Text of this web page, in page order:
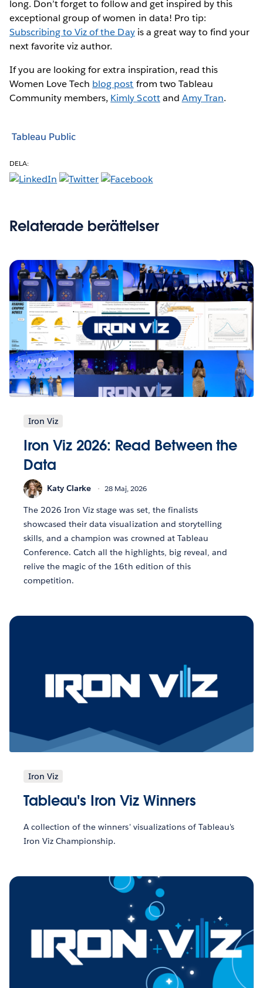
long. Don’t forget to follow and get inspired by this
exceptional group of women in data! Pro tip:
Subscribing to Viz of the Dayis a great way to find your
next favorite viz author.
If you are looking for extra inspiration, read this
Women Love Tech blog post from two Tableau
Community members, Kimly Scottand Amy Tran.
Tableau Public
DELA:
Relaterade berättelser
Iron Viz
Iron Viz 2026: Read Between the
Data
Katy Clarke 28 Maj, 2026
The 2026 Iron Viz stage was set, the finalists
showcased their data visualization and storytelling
skills, and a champion was crowned at Tableau
Conference. Catch all the highlights, big reveal, and
relive the magic of the 16th edition of this
competition.
Iron Viz
Tableau's Iron Viz Winners
A collection of the winners' visualizations of Tableau's
Iron Viz Championship.